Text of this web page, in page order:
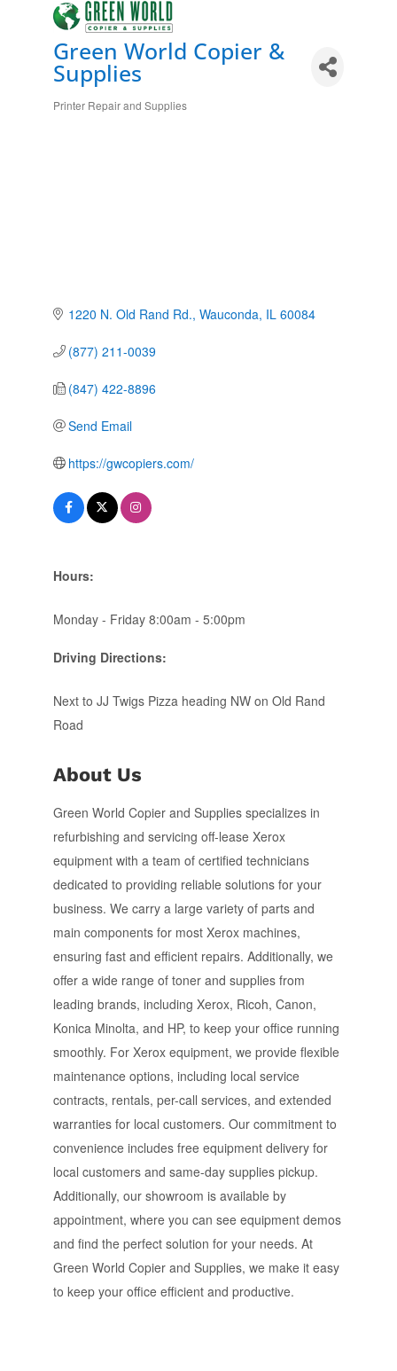
Green World Copier &
Supplies
Categories
Printer Repair and Supplies
1220 N. Old Rand Rd. Wauconda IL 60084
(877) 211-0039
(847) 422-8896
Send Email
https://gwcopiers.com/
Hours:
Monday - Friday 8:00am - 5:00pm
Driving Directions:
Next to JJ Twigs Pizza heading NW on Old Rand
Road
About Us
Green World Copier and Supplies specializes in
refurbishing and servicing off-lease Xerox
equipment with a team of certified technicians
dedicated to providing reliable solutions for your
business. We carry a large variety of parts and
main components for most Xerox machines,
ensuring fast and efficient repairs. Additionally, we
offer a wide range of toner and supplies from
leading brands, including Xerox, Ricoh, Canon,
Konica Minolta, and HP, to keep your office running
smoothly. For Xerox equipment, we provide flexible
maintenance options, including local service
contracts, rentals, per-call services, and extended
warranties for local customers. Our commitment to
convenience includes free equipment delivery for
local customers and same-day supplies pickup.
Additionally, our showroom is available by
appointment, where you can see equipment demos
and find the perfect solution for your needs. At
Green World Copier and Supplies, we make it easy
to keep your office efficient and productive.